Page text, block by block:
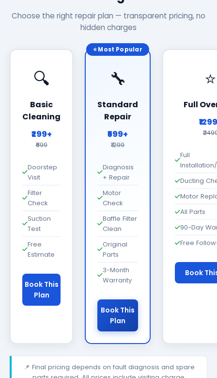
Choose the right repair plan — transparent pricing, no
hidden charges
🔍
Basic
Cleaning
₹299+
₹699
Doorstep
Visit
Filter
Check
Suction
Test
Free
Estimate
Book This
Plan
⭐ Most Popular
🔧
Standard
Repair
₹599+
₹1299
Diagnosis
+ Repair
Motor
Check
Baffle Filter
Clean
Original
Parts
3-Month
Warranty
Book This
Plan
⭐
Full
Full
Ducting
Motor
All Parts
90-Day
Free
Book
📌 Final pricing depends on fault diagnosis and spare